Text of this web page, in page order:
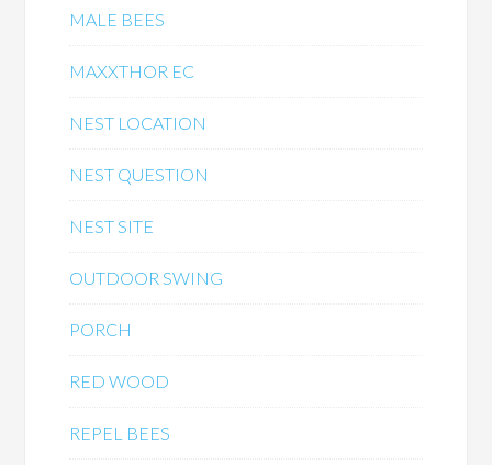
MALE BEES
MAXXTHOR EC
NEST LOCATION
NEST QUESTION
NEST SITE
OUTDOOR SWING
PORCH
RED WOOD
REPEL BEES